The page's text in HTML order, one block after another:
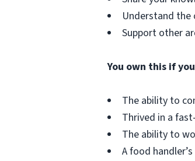
Understand the
Support other
You own this if
The ability to
Thrived in a
The ability to
A food